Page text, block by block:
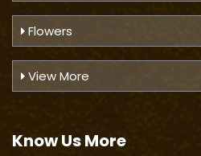
Flowers
View More
Know UsMore